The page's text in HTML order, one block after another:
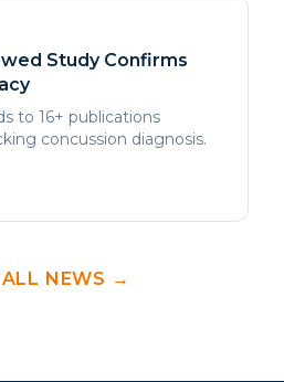
to 16+ publications
concussion diagnosis.